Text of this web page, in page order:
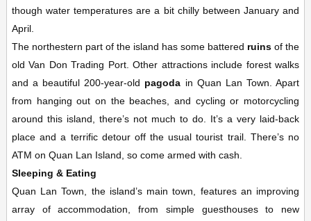
though water temperatures are a bit chilly between January and
April.
The northestern part of the island has some battered ruins of the
old Van Don Trading Port. Other attractions include forest walks
and a beautiful 200-year-old pagoda in Quan Lan Town. Apart
from hanging out on the beaches, and cycling or motorcycling
around this island, there’s not much to do. It’s a very laid-back
place and a terrific detour off the usual tourist trail. There’s no
ATM on Quan Lan Island, so come armed with cash.
Sleeping & Eating
Quan Lan Town, the island’s main town, features an improving
array of accommodation, from simple guesthouses to new